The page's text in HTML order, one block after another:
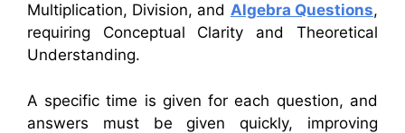
Multiplication, Division, and Algebra Questions,
requiring Conceptual Clarity and Theoretical
Understanding.
A specific time is given for each question, and
answers must be given quickly, improving